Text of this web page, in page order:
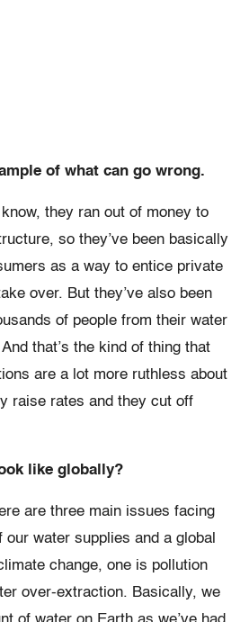
of what can go wrong.
they ran out of money to
so they’ve been basically
as a way to entice private
over. But they’ve also been
of people from their water
that’s the kind of thing that
are a lot more ruthless about
raise rates and they cut off
like globally?
are three main issues facing
water supplies and a global
change, one is pollution
over-extraction. Basically, we